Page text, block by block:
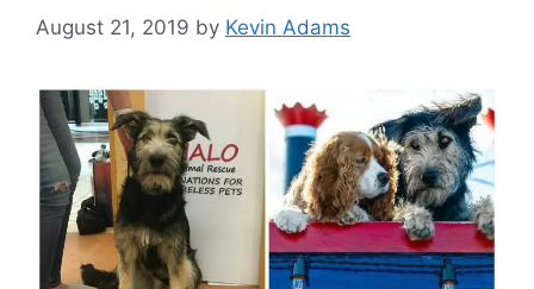
August 21, 2019 by Kevin Adams